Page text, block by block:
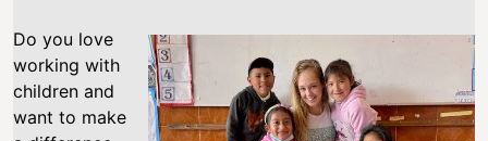
Do you love
working with
children and
want to make